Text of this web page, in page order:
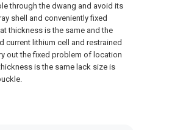
through the dwang and avoid its
shell and conveniently fixed
thickness is the same and the
current lithium cell and restrained
out the fixed problem of location
is the same lack size is